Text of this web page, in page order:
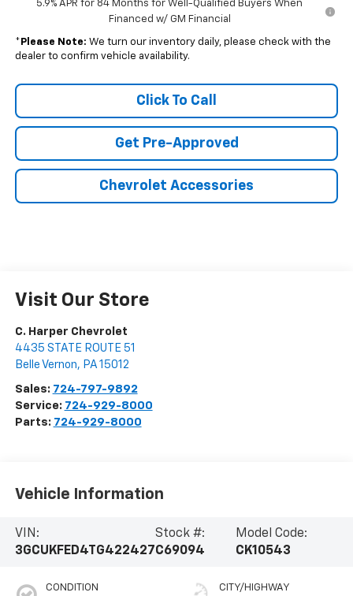
5.9% APR for 84 Months for Well-Qualified Buyers When
Financed w/ GM Financial
* Please Note: We turn our inventory daily, please check with the
dealer to confirm vehicle availability.
Click To Call
Get Pre-Approved
Chevrolet Accessories
Visit Our Store
C. Harper Chevrolet
4435 STATE ROUTE 51
Belle Vernon, PA 15012
Sales: 724-797-9892
Service: 724-929-8000
Parts: 724-929-8000
Vehicle Information
VIN:
3GCUKFED4TG422427
Stock #:
C69094
Model Code:
CK10543
CONDITION CITY/HIGHWAY